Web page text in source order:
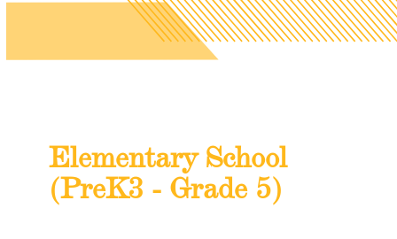
Elementary School
(PreK3 - Grade 5)